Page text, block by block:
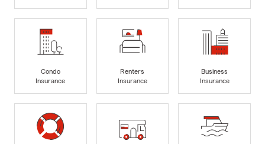
Condo
Insurance
Renters
Insurance
Business
Insurance